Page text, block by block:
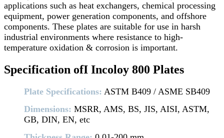
applications such as heat exchangers, chemical processing
equipment, power generation components, and offshore
components. These plates are suitable for use in harsh
industrial environments where resistance to high-
temperature oxidation & corrosion is important.
Specification ofI Incoloy 800 Plates
Plate Specifications: ASTM B409 / ASME SB409
Dimensions: MSRR, AMS, BS, JIS, AISI, ASTM,
GB, DIN, EN, etc